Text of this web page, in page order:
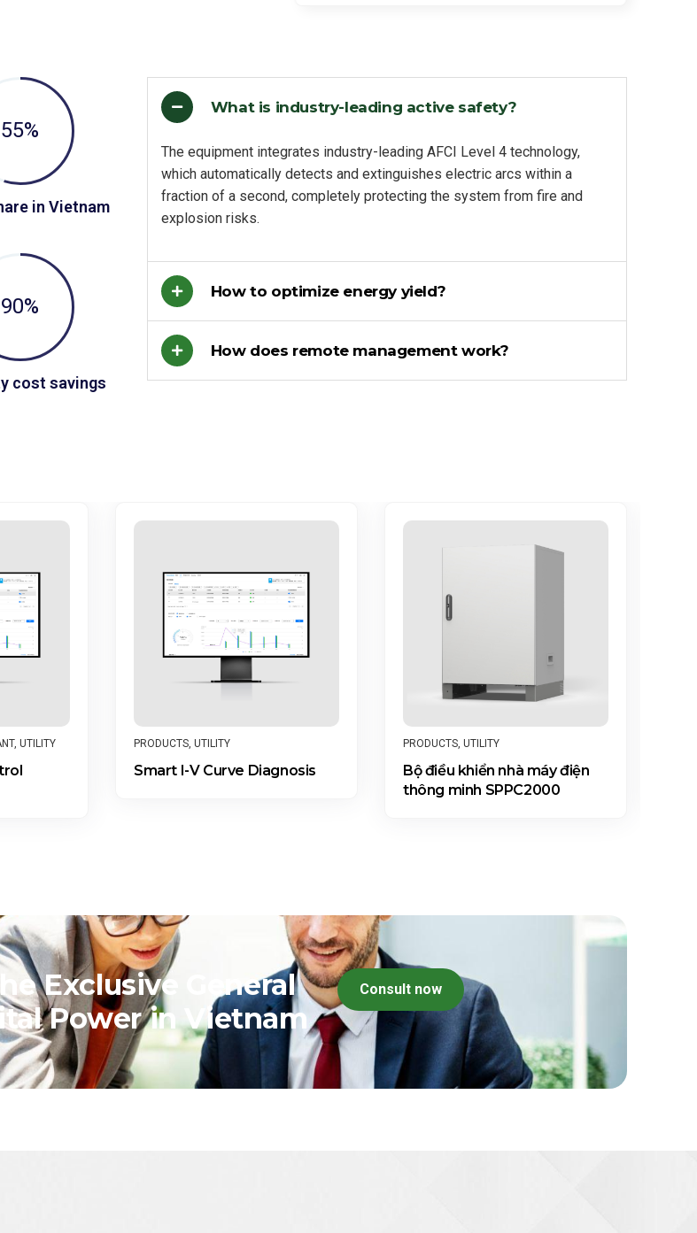
55%
in Vietnam
90%
cost savings
What is industry-leading active safety?
The equipment integrates industry-leading AFCI Level 4 technology,
which automatically detects and extinguishes electric arcs within a
fraction of a second, completely protecting the system from fire and
explosion risks.
How to optimize energy yield?
How does remote management work?
, UTILITY PRODUCTS UTILITY
Smart I-V Curve Diagnosis
PRODUCTS, UTILITY
Bộ điều khiển nhà máy điện
thông minh SPPC2000
Exclusive General
Power in Vietnam
Consult now